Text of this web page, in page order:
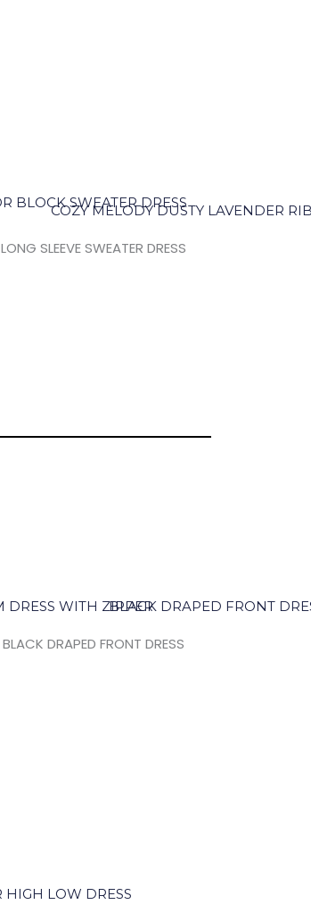
LONG SLEEVE SWEATER DRESS
BLACK DRAPED FRONT DRESS